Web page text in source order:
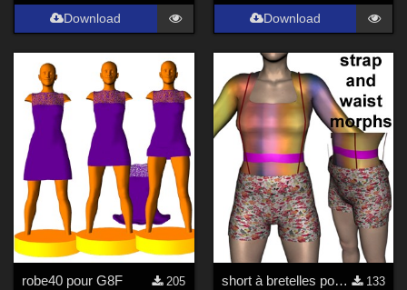
Download Download
robe40 pour G8F
205
short à bretelles pour G8F
133